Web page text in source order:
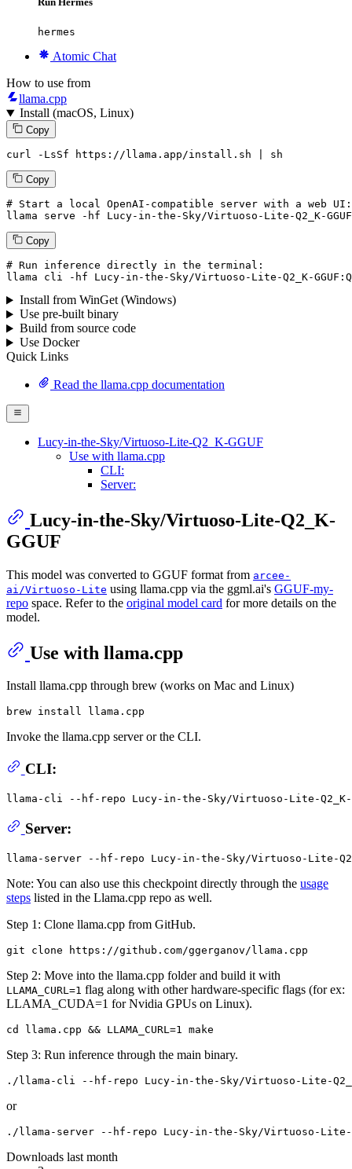
hermes
Atomic Chat
How to use from
llama.cpp
Install (macOS, Linux)
Copy
curl -LsSf https://llama.app/install.sh | sh
Copy
# Start a local OpenAI-compatible server with a web UI:
llama serve -hf Lucy- in -the- Sky/Virtuoso - Lite -Q2_K-GGUF
Copy
# Run inference directly in the terminal:
llama cli -hf Lucy- in -the- Sky/Virtuoso - Lite -Q2_K-GGUF :
Install from WinGet (Windows)
Use pre-built binary
Build from source code
Use Docker
Quick Links
Read the llama.cpp documentation
Lucy-in-the-Sky/Virtuoso-Lite-Q2_K-GGUF
Use with llama.cpp
CLI:
Server:
Lucy-in-the-Sky/Virtuoso-Lite-Q2_K-
GGUF
This model was converted to GGUF format from arcee-
ai/Virtuoso-Lite using llama.cpp via the ggml.ai's GGUF-my-
repo space. Refer to the original model card for more details on the
model.
Use with llama.cpp
Install llama.cpp through brew (works on Mac and Linux)
Invoke the llama.cpp server or the CLI.
CLI:
llama-cli --hf-repo Lucy-in-the-Sky/Virtuoso-Lite-
Server:
Note: You can also use this checkpoint directly through the usage
steps listed in the Llama.cpp repo as well.
Step 1: Clone llama.cpp from GitHub.
Step 2: Move into the llama.cpp folder and build it with
LLAMA_CURL=1 flag along with other hardware-specific flags (for ex:
LLAMA_CUDA=1 for Nvidia GPUs on Linux).
Step 3: Run inference through the main binary.
or
Downloads last month